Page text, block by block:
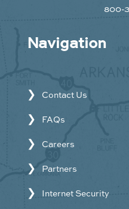
800-
Navigation
Contact Us
FAQs
Careers
Partners
Internet Security